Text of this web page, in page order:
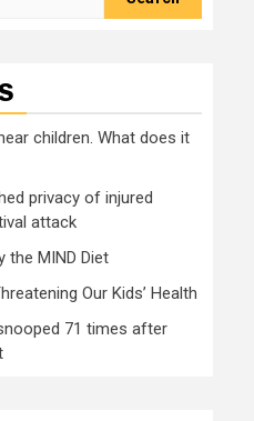
children. What does it
privacy of injured
attack
the MIND Diet
Our Kids’ Health
71 times after